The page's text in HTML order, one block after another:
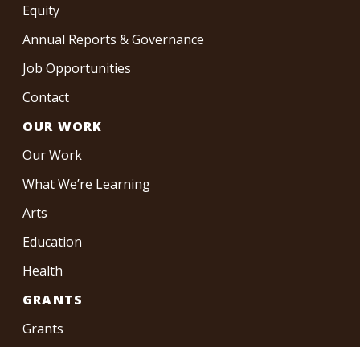
Equity
Annual Reports & Governance
Job Opportunities
Contact
OUR WORK
Our Work
What We’re Learning
Arts
Education
Health
GRANTS
Grants